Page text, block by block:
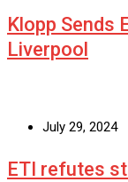
Klopp Sends
Liverpool
July 29, 2024
ETI refutes